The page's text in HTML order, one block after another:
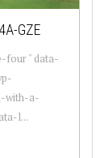
GZE
four " data-
with-a-
l...